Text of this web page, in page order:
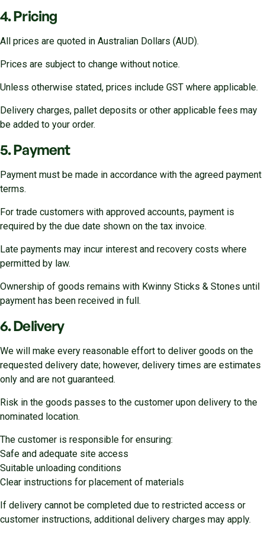
4. Pricing
All prices are quoted in Australian Dollars (AUD).
Prices are subject to change without notice.
Unless otherwise stated, prices include GST where applicable.
Delivery charges, pallet deposits or other applicable fees may
be added to your order.
5. Payment
Payment must be made in accordance with the agreed payment
terms.
For trade customers with approved accounts, payment is
required by the due date shown on the tax invoice.
Late payments may incur interest and recovery costs where
permitted by law.
Ownership of goods remains with Kwinny Sticks & Stones until
payment has been received in full.
6. Delivery
We will make every reasonable effort to deliver goods on the
requested delivery date; however, delivery times are estimates
only and are not guaranteed.
Risk in the goods passes to the customer upon delivery to the
nominated location.
The customer is responsible for ensuring:
Safe and adequate site access
Suitable unloading conditions
Clear instructions for placement of materials
If delivery cannot be completed due to restricted access or
customer instructions, additional delivery charges may apply.